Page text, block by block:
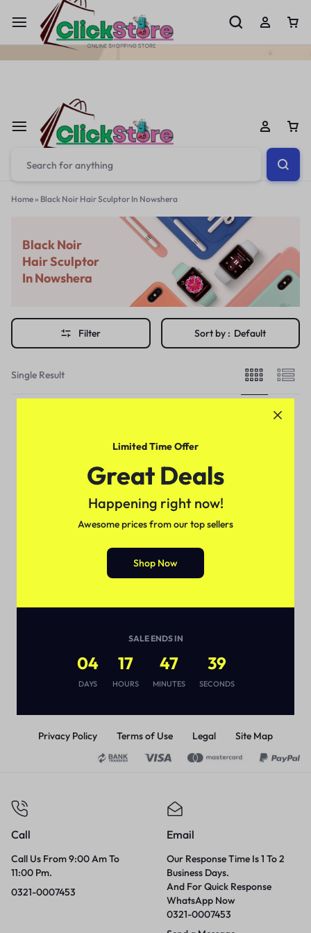
Welcome To ClickStore.Com.PK
Home» Black Noir Hair Sculptor In Nowshera
Black Noir
Hair Sculptor
In Nowshera
Filter Sort by : Default
Single Result
Privacy Policy Terms of Use Legal Site Map
Call
Call Us From 9:00 Am To
11:00 Pm.
0321-0007453
Email
Our Response Time Is 1 To 2
Business Days.
And For Quick Response
WhatsApp Now
0321-0007453
Limited Time Offer
Great Deals
Happening right now!
Awesome prices from our top sellers
Shop Now
SALE ENDS IN
04
DAYS
17
HOURS
47
MINUTES
39
SECONDS